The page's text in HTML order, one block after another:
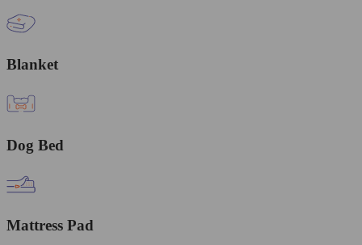
Blanket
Dog Bed
Mattress Pad